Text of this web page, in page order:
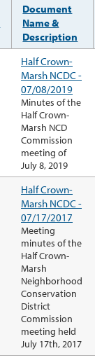
Document
Name &
Description
Half Crown-
Marsh NCDC -
07/08/2019
Minutes of the
Half Crown-
Marsh NCD
Commission
meeting of
July 8, 2019
Half Crown-
Marsh NCDC -
07/17/2017
Meeting
minutes of the
Half Crown-
Marsh
Neighborhood
Conservation
District
Commission
meeting held
July 17th, 2017